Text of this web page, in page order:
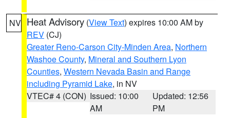
NV Heat Advisory (View Text) expires 10:00 AM by
REV (CJ)
Greater Reno-Carson City-Minden Area, Northern
Washoe County, Mineral and Southern Lyon
Counties, Western Nevada Basin and Range
including Pyramid Lake, in NV
VTEC# 4 (CON) Issued: 10:00
AM
Updated: 12:56
PM